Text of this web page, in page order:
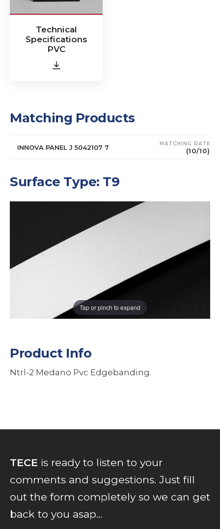
Technical
Specifications
PVC
Matching Products
INNOVA PANEL J 5042107 7 MATCHING RATE
(10/10)
Surface Type: T9
Tap or pinch to expand
Product Info
Ntrl-2 Medano Pvc Edgebanding.
TECE is ready to listen to your
comments and suggestions. Just fill
out the form completely so we can get
back to you asap...